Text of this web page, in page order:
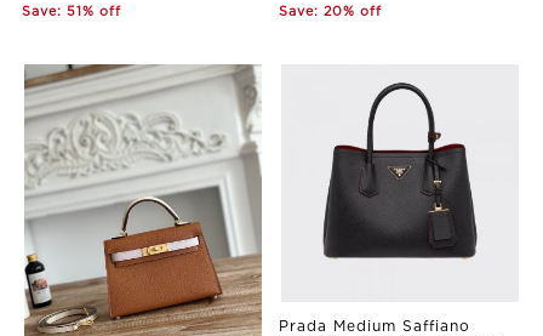
Save: 51% off Save: 20% off
Prada Medium Saffiano